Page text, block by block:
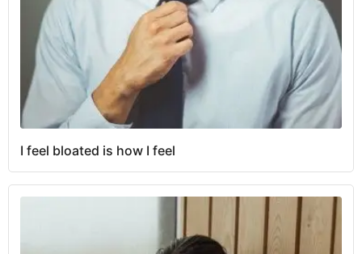
I feel bloated is how I feel